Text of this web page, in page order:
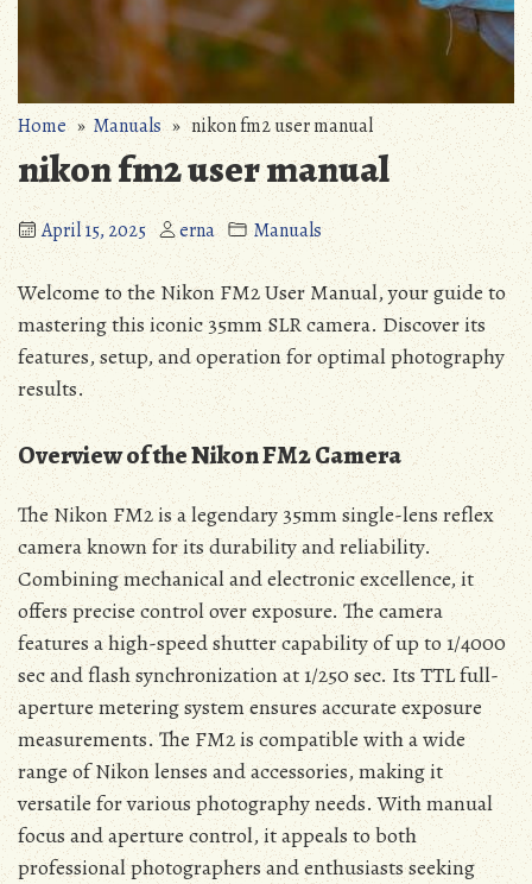
Home»Manuals» nikon fm2 user manual
nikon fm2 user manual
April 15, 2025 erna Manuals
Welcome to the Nikon FM2 User Manual, your guide to
mastering this iconic 35mm SLR camera. Discover its
features, setup, and operation for optimal photography
results.
Overview of the Nikon FM2 Camera
The Nikon FM2 is a legendary 35mm single-lens reflex
camera known for its durability and reliability.
Combining mechanical and electronic excellence, it
offers precise control over exposure. The camera
features a high-speed shutter capability of up to 1/4000
sec and flash synchronization at 1/250 sec. Its TTL full-
aperture metering system ensures accurate exposure
measurements. The FM2 is compatible with a wide
range of Nikon lenses and accessories, making it
versatile for various photography needs. With manual
focus and aperture control, it appeals to both
professional photographers and enthusiasts seeking